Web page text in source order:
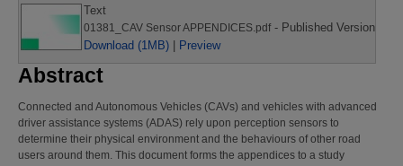
Text
01381_CAV Sensor APPENDICES.pdf- Published Version
Download (1MB)
Preview
Abstract
Connected and Autonomous Vehicles (CAVs) and vehicles with advanced
driver assistance systems (ADAS) rely upon perception sensors to
determine their physical environment and the behaviours of other road
users around them. This document forms the appendices to a study